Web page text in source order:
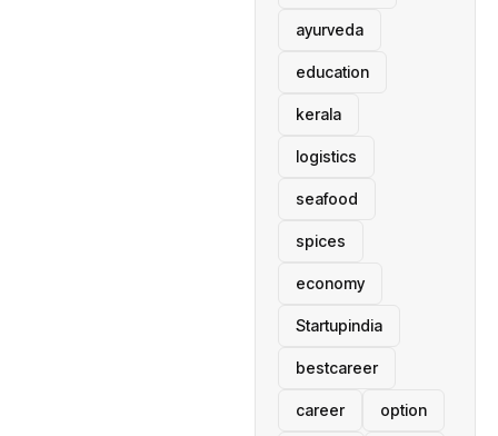
ayurveda
education
kerala
logistics
seafood
spices
economy
Startupindia
bestcareer
career option